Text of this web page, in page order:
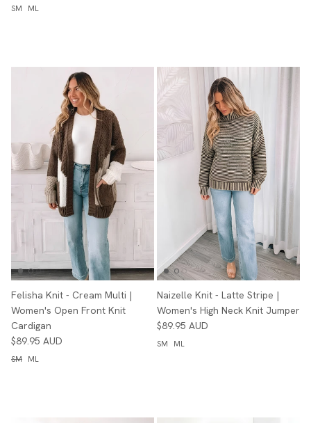
SM ML
Felisha Knit - Cream Multi |
Women's Open Front Knit
Cardigan
$89.95 AUD
SM ML
Naizelle Knit - Latte Stripe |
Women's High Neck Knit Jumper
$89.95 AUD
SM ML